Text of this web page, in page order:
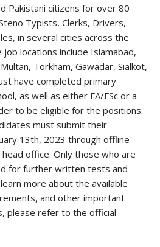
Pakistani citizens for over 80
Typists, Clerks, Drivers,
in several cities across the
locations include Islamabad,
Torkham, Gawadar, Sialkot,
have completed primary
as well as either FA/FSc or a
to be eligible for the positions.
must submit their
13th, 2023 through offline
office. Only those who are
for further written tests and
more about the available
and other important
please refer to the official